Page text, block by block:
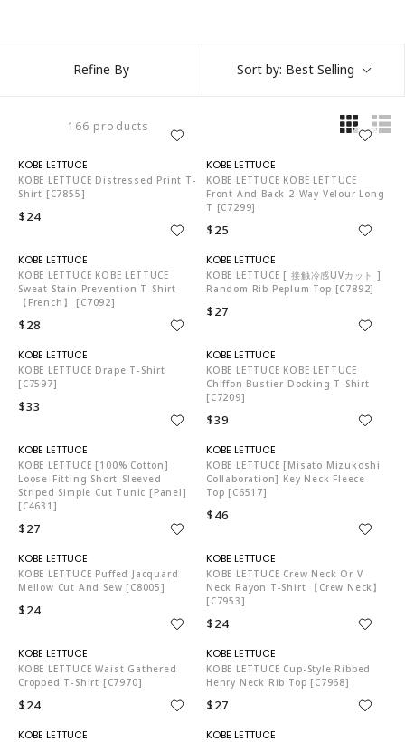
Sort by: Best Selling
Refine By
166 products
KOBE LETTUCE Distressed Print T-
Shirt [C7855]
$24
KOBE LETTUCE KOBE LETTUCE
Front And Back 2-Way Velour Long
T [C7299]
$25
KOBE LETTUCE KOBE LETTUCE
Sweat Stain Prevention T-Shirt
【French】 [C7092]
$28
KOBE LETTUCE [ 接触冷感UVカット ]
Random Rib Peplum Top [C7892]
$27
KOBE LETTUCE Drape T-Shirt
[C7597]
$33
KOBE LETTUCE KOBE LETTUCE
Chiffon Bustier Docking T-Shirt
[C7209]
$39
KOBE LETTUCE [100% Cotton]
Loose-Fitting Short-Sleeved
Striped Simple Cut Tunic [Panel]
[C4631]
$27
KOBE LETTUCE [Misato Mizukoshi
Collaboration] Key Neck Fleece
Top [C6517]
$46
KOBE LETTUCE Puffed Jacquard
Mellow Cut And Sew [C8005]
$24
KOBE LETTUCE Crew Neck Or V
Neck Rayon T-Shirt 【Crew Neck】
[C7953]
$24
KOBE LETTUCE Waist Gathered
Cropped T-Shirt [C7970]
$24
KOBE LETTUCE Cup-Style Ribbed
Henry Neck Rib Top [C7968]
$27